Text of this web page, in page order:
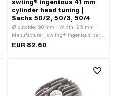
swiing® ingenious 41 mm
cylinder head tuning |
Sachs 50/2, 50/3, 50/4
Ø outside: 98 mm · Width: 95 mm ·
Manufacturer: swiing® ingenious parts
· Material: Aluminum · Surface:
19 mm · Height: 50 mm · Hole pattern
[mm]: 37 x 37 · Candle thread: long ·
Number of fixing points: 4 pcs · Area of
application: Standard · Decompressor:
EUR 82.60